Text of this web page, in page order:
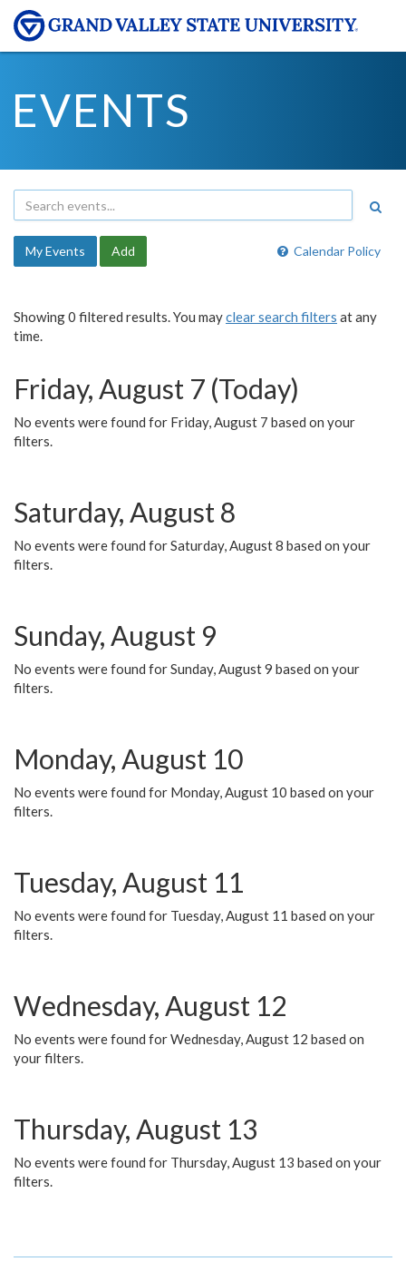
EVENTS
Calendar Policy
My Events Add
Showing 0 filtered results. You mayclear search filters at any
time.
Friday, August 7 (Today)
No events were found for Friday, August 7 based on your
filters.
Saturday, August 8
No events were found for Saturday, August 8 based on your
filters.
Sunday, August 9
No events were found for Sunday, August 9 based on your
filters.
Monday, August 10
No events were found for Monday, August 10 based on your
filters.
Tuesday, August 11
No events were found for Tuesday, August 11 based on your
filters.
Wednesday, August 12
No events were found for Wednesday, August 12 based on
your filters.
Thursday, August 13
No events were found for Thursday, August 13 based on your
filters.